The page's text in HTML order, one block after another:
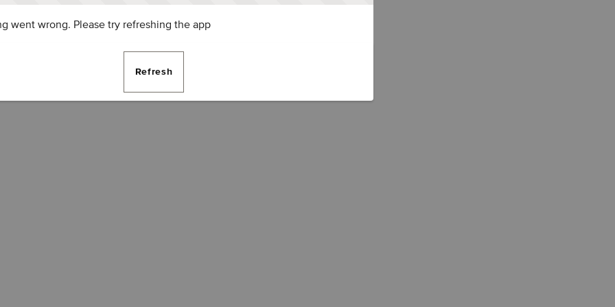
went wrong. Please try refreshing the app
Refresh